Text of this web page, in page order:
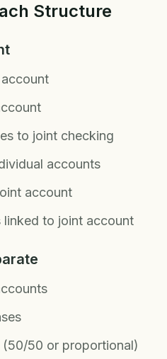
Structure
to joint checking
accounts
account
to joint account
50 or proportional)